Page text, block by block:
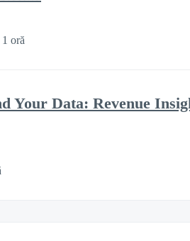
oră
Your Data: Revenue